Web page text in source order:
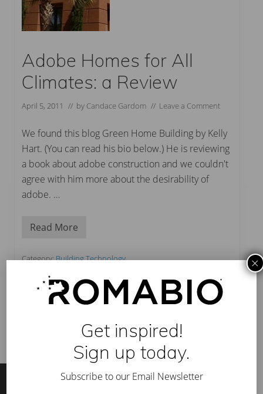
Adobe Homes for All
Climates: a Review
April 5, 2011 // by Candace Gardom // Leave a Comment
We found this blog Green Home Building by Kelly
Hart. (You can read his bio below.) He is reviewing
a book about adobe construction and we couldn't
agree with him more about the desirability of
adobe. …
A
b
H
o
m
e
Read More
Category:Building Technology
ecocement,lime wash, marmo antico, marmorino,
sustainable
building
Get inspired!
Sign up today.
Subscribe to our Email Newsletter
×